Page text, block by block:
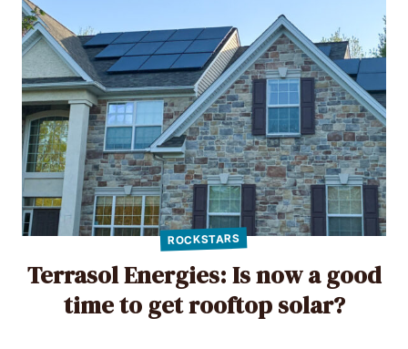
ROCKSTARS
Terrasol Energies: Is now a good
time to get rooftop solar?